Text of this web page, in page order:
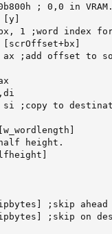
; 0,0 in VRAM.
1 ;word index
;add offset to
;copy to
height.
;skip
;skip on